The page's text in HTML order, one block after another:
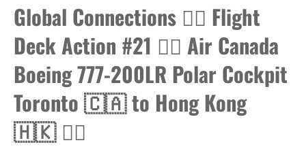
Global Connections 👩‍✈️ Flight
Deck Action #21 👨‍✈️ Air Canada
Boeing 777-200LR Polar Cockpit
Toronto 🇨🇦 to Hong Kong
🇭🇰 👩‍✈️